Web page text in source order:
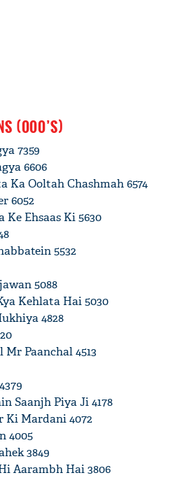
(000’S)
7359
6606
Ka Ooltah Chashmah 6574
6052
Ke Ehsaas Ki 5630
5532
5088
Kehlata Hai 5030
4828
Mr Paanchal 4513
Saanjh Piya Ji 4178
Ki Mardani 4072
4005
3849
Aarambh Hai 3806